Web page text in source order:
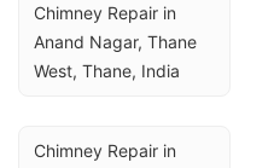
Chimney Repair in
Anand Nagar, Thane
West, Thane, India
Chimney Repair in